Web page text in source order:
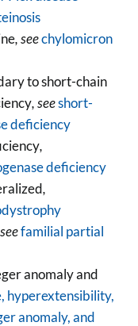
, seechylomicron
to short-chain
, seeshort-
deficiency
,
deficiency
,
familial partial
anomaly and
hyperextensibility,
anomaly, and